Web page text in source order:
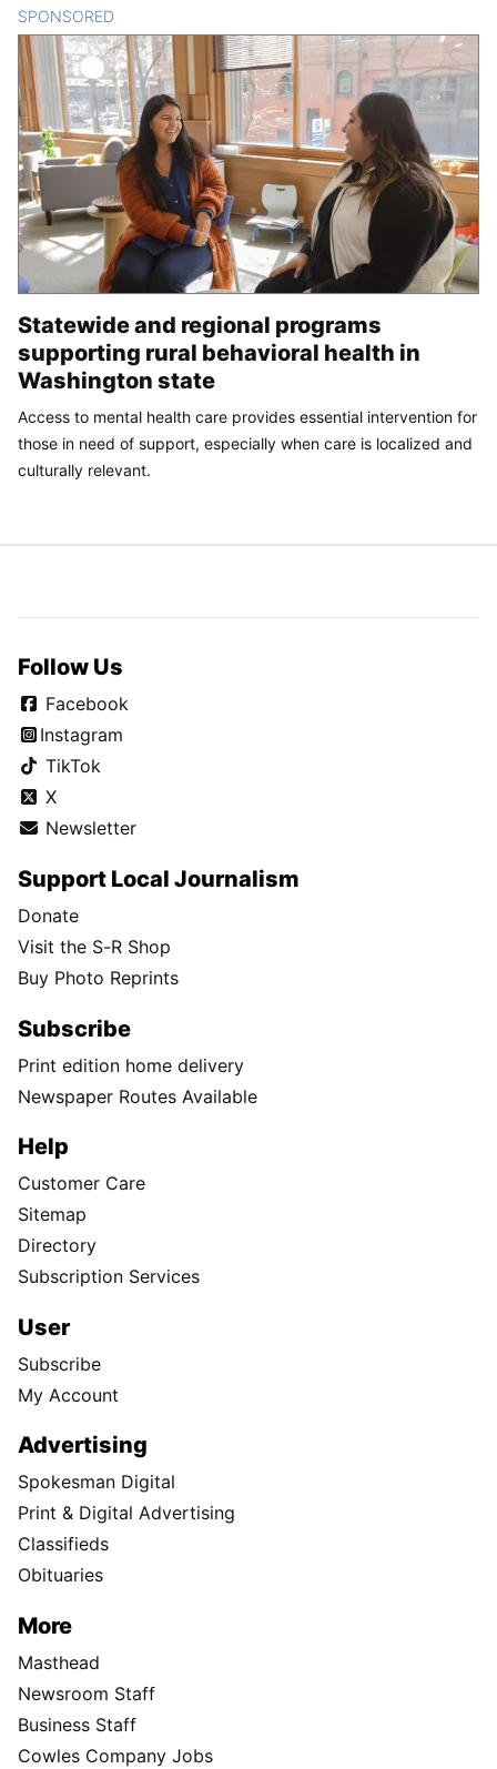
SPONSORED
Statewide and regional programs
supporting rural behavioral health in
Washington state
Access to mental health care provides essential intervention for
those in need of support, especially when care is localized and
culturally relevant.
Follow Us
Facebook
Instagram
TikTok
X
Newsletter
Support Local Journalism
Donate
Visit the S-R Shop
Buy Photo Reprints
Subscribe
Print edition home delivery
Newspaper Routes Available
Help
Customer Care
Sitemap
Directory
Subscription Services
User
Subscribe
My Account
Advertising
Spokesman Digital
Print & Digital Advertising
Classifieds
Obituaries
More
Masthead
Newsroom Staff
Business Staff
Cowles Company Jobs